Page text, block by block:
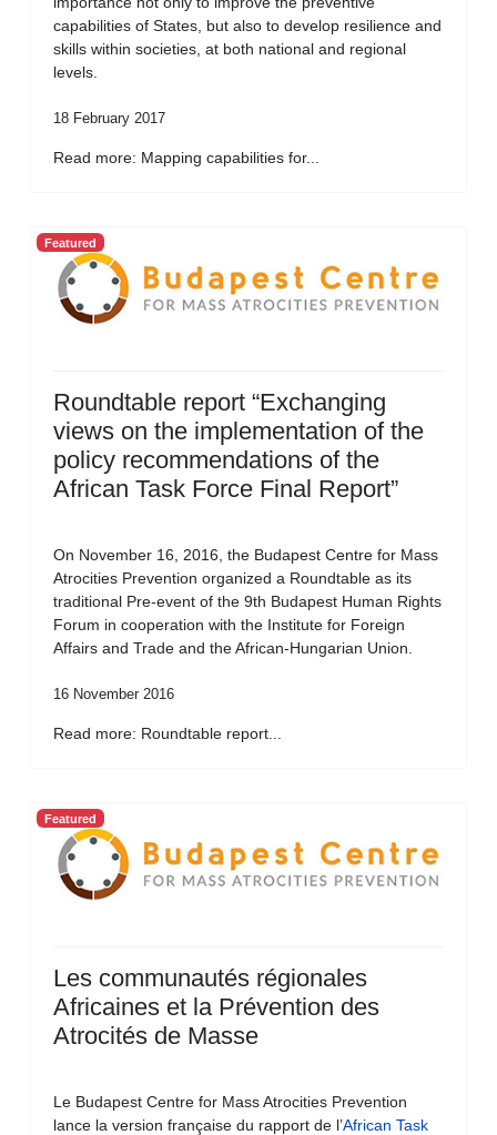
capabilities of States, but also to develop resilience and
skills within societies, at both national and regional
levels.
18 February 2017
Read more: Mapping capabilities for...
Featured
Roundtable report “Exchanging
views on the implementation of the
policy recommendations of the
African Task Force Final Report”
On November 16, 2016, the Budapest Centre for Mass
Atrocities Prevention organized a Roundtable as its
traditional Pre-event of the 9th Budapest Human Rights
Forum in cooperation with the Institute for Foreign
Affairs and Trade and the African-Hungarian Union.
16 November 2016
Read more: Roundtable report...
Featured
Les communautés régionales
Africaines et la Prévention des
Atrocités de Masse
Le Budapest Centre for Mass Atrocities Prevention
lance la version française du rapport de l’African Task